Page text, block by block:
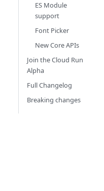
ES Module
support
Font Picker
New Core APIs
Join the Cloud Run
Alpha
Full Changelog
Breaking changes